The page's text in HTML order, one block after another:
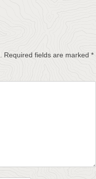
Required fields are marked *